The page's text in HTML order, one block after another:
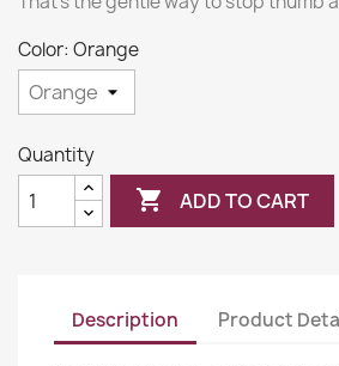
Color: Orange
Quantity
 ADD TO CART
Description Product